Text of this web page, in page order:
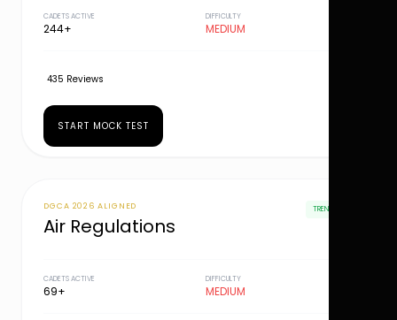
CADETS ACTIVE
244+
DIFFICULTY
MEDIUM
435 Reviews
START MOCK TEST
DGCA 2026 ALIGNED
Air Regulations
TRENDING
CADETS ACTIVE
69+
DIFFICULTY
MEDIUM